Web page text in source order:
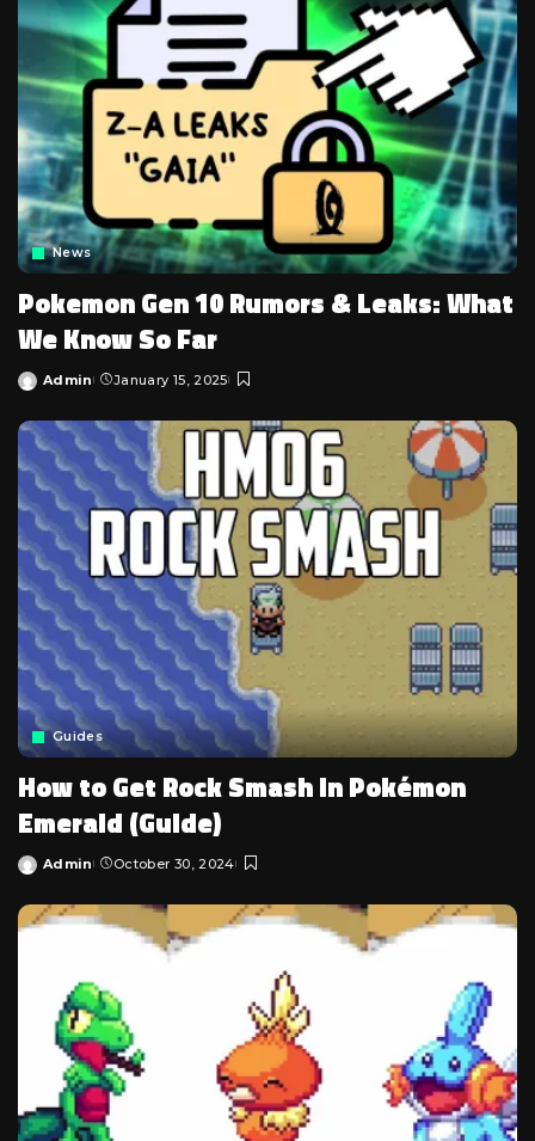
News
Pokemon Gen 10 Rumors & Leaks: What
We Know So Far
Posted
Admin January 15, 2025
Guides
How to Get Rock Smash in Pokémon
Emerald (Guide)
Posted
Admin October 30, 2024